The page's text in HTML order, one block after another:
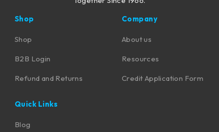
Shop
Shop
B2B Login
Refund and Returns
Company
About us
Resources
Credit Application Form
Quick Links
Blog